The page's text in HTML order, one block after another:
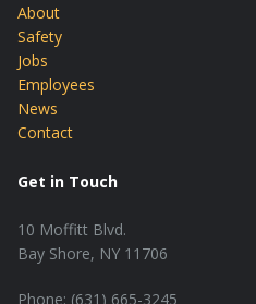
About
Safety
Jobs
Employees
News
Contact
Get in Touch
10 Moffitt Blvd.
Bay Shore, NY 11706
Phone: (631) 665-3245